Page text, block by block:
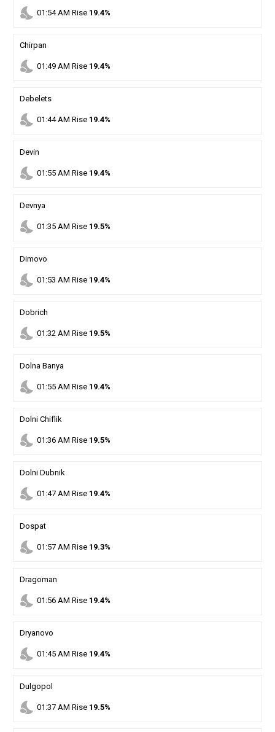
nights_stay 01 :54AM Rise 19.4%
Chirpan
nights_stay 01 :49AM Rise 19.4%
Debelets
nights_stay 01 :44AM Rise 19.4%
Devin
nights_stay 01 :55AM Rise 19.4%
Devnya
nights_stay 01 :35AM Rise 19.5%
Dimovo
nights_stay 01 :53 AM Rise 19.4%
Dobrich
nights_stay 01 :32AM Rise 19.5%
Dolna Banya
nights_stay 01 :55AM Rise 19.4%
Dolni Chiflik
nights_stay 01 :36AM Rise 19.5%
Dolni Dubnik
nights_stay 01 :47AM Rise 19.4%
Dospat
nights_stay 01 :57AM Rise 19.3%
Dragoman
nights_stay 01 :56AM Rise 19.4%
Dryanovo
nights_stay 01 :45AM Rise 19.4%
Dulgopol
nights_stay 01 :37AM Rise 19.5%